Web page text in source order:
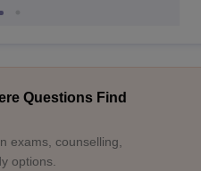
Questions Find
exams, counselling,
options.